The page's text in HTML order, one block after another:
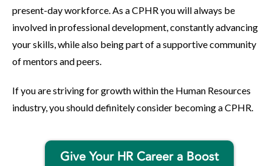
present-day workforce. As a CPHR you will always be
involved in professional development, constantly advancing
your skills, while also being part of a supportive community
of mentors and peers.
If you are striving for growth within the Human Resources
industry, you should definitely consider becoming a CPHR.
Give Your HR Career a Boost